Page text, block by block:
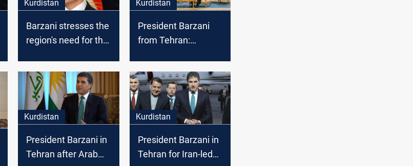
Kurdistan
Barzani stresses the
region's need for the
ISIS
Kurdistan
President Barzani
from Tehran:
Kurdistan
President Barzani in
Tehran after Arab
Kurdistan
President Barzani in
Tehran for Iran-led